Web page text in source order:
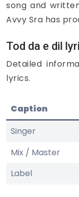
song and
Avvy Sra has
Tod da e dil
Detailed
lyrics.
Caption
Singer
Mix / Master
Label